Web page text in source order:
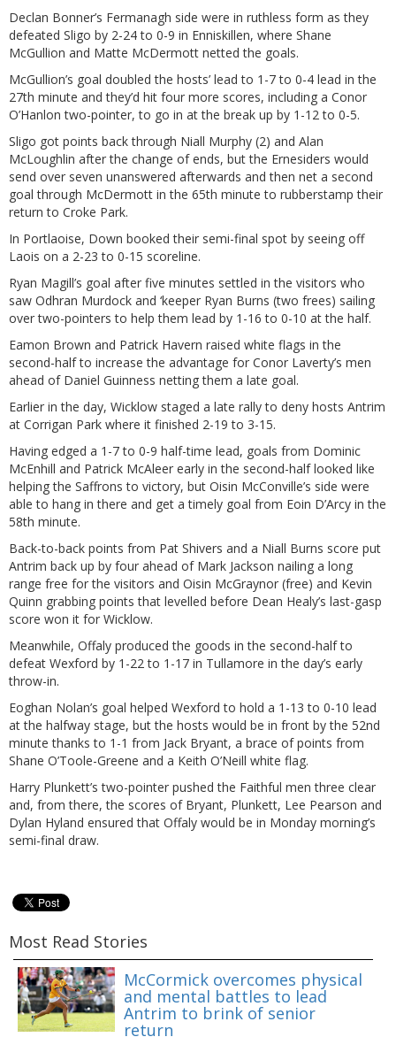
Declan Bonner’s Fermanagh side were in ruthless form as they
defeated Sligo by 2-24 to 0-9 in Enniskillen, where Shane
McGullion and Matte McDermott netted the goals.
McGullion’s goal doubled the hosts’ lead to 1-7 to 0-4 lead in the
27th minute and they’d hit four more scores, including a Conor
O’Hanlon two-pointer, to go in at the break up by 1-12 to 0-5.
Sligo got points back through Niall Murphy (2) and Alan
McLoughlin after the change of ends, but the Ernesiders would
send over seven unanswered afterwards and then net a second
goal through McDermott in the 65th minute to rubberstamp their
return to Croke Park.
In Portlaoise, Down booked their semi-final spot by seeing off
Laois on a 2-23 to 0-15 scoreline.
Ryan Magill’s goal after five minutes settled in the visitors who
saw Odhran Murdock and ‘keeper Ryan Burns (two frees) sailing
over two-pointers to help them lead by 1-16 to 0-10 at the half.
Eamon Brown and Patrick Havern raised white flags in the
second-half to increase the advantage for Conor Laverty’s men
ahead of Daniel Guinness netting them a late goal.
Earlier in the day, Wicklow staged a late rally to deny hosts Antrim
at Corrigan Park where it finished 2-19 to 3-15.
Having edged a 1-7 to 0-9 half-time lead, goals from Dominic
McEnhill and Patrick McAleer early in the second-half looked like
helping the Saffrons to victory, but Oisin McConville’s side were
able to hang in there and get a timely goal from Eoin D’Arcy in the
58th minute.
Back-to-back points from Pat Shivers and a Niall Burns score put
Antrim back up by four ahead of Mark Jackson nailing a long
range free for the visitors and Oisin McGraynor (free) and Kevin
Quinn grabbing points that levelled before Dean Healy’s last-gasp
score won it for Wicklow.
Meanwhile, Offaly produced the goods in the second-half to
defeat Wexford by 1-22 to 1-17 in Tullamore in the day’s early
throw-in.
Eoghan Nolan’s goal helped Wexford to hold a 1-13 to 0-10 lead
at the halfway stage, but the hosts would be in front by the 52nd
minute thanks to 1-1 from Jack Bryant, a brace of points from
Shane O’Toole-Greene and a Keith O’Neill white flag.
Harry Plunkett’s two-pointer pushed the Faithful men three clear
and, from there, the scores of Bryant, Plunkett, Lee Pearson and
Dylan Hyland ensured that Offaly would be in Monday morning’s
semi-final draw.
Most Read Stories
McCormick overcomes physical
and mental battles to lead
Antrim to brink of senior
return